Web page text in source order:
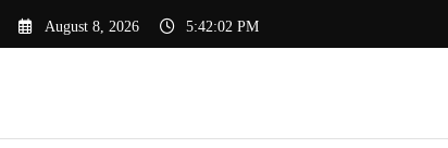
August 8, 2026 5:42:03 PM